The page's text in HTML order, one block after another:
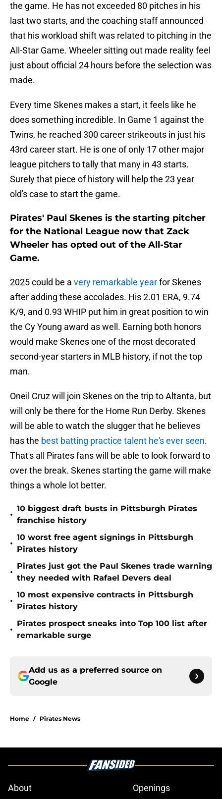
the game. He has not exceeded 80 pitches in his
last two starts, and the coaching staff announced
that his workload shift was related to pitching in the
All-Star Game. Wheeler sitting out made reality feel
just about official 24 hours before the selection was
made.
Every time Skenes makes a start, it feels like he
does something incredible. In Game 1 against the
Twins, he reached 300 career strikeouts in just his
43rd career start. He is one of only 17 other major
league pitchers to tally that many in 43 starts.
Surely that piece of history will help the 23 year
old's case to start the game.
Pirates' Paul Skenes is the starting pitcher
for the National League now that Zack
Wheeler has opted out of the All-Star
Game.
2025 could be a very remarkable yearfor Skenes
after adding these accolades. His 2.01 ERA, 9.74
K/9, and 0.93 WHIP put him in great position to win
the Cy Young award as well. Earning both honors
would make Skenes one of the most decorated
second-year starters in MLB history, if not the top
man.
Oneil Cruz will join Skenes on the trip to Altanta, but
will only be there for the Home Run Derby. Skenes
will be able to watch the slugger that he believes
has the best batting practice talent he's ever seen.
That's all Pirates fans will be able to look forward to
over the break. Skenes starting the game will make
things a whole lot better.
•
10 biggest draft busts in Pittsburgh Pirates
franchise history
•
10 worst free agent signings in Pittsburgh
Pirates history
•
Pirates just got the Paul Skenes trade warning
they needed with Rafael Devers deal
•
10 most expensive contracts in Pittsburgh
Pirates history
•
Pirates prospect sneaks into Top 100 list after
remarkable surge
Add us as a preferred source on
Google
Home / Pirates News
About Openings